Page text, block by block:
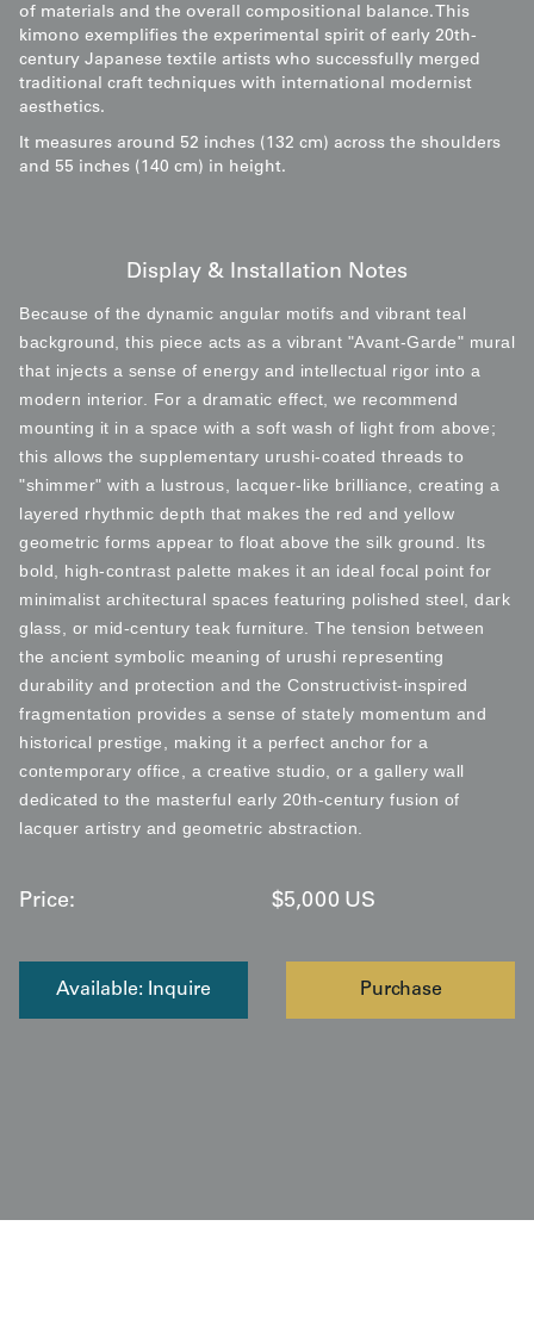
of materials and the overall compositional balance. This
kimono exemplifies the experimental spirit of early 20th-
century Japanese textile artists who successfully merged
traditional craft techniques with international modernist
aesthetics.
It measures around 52 inches (132 cm) across the shoulders
and 55 inches (140 cm) in height.
Display & Installation Notes
Because of the dynamic angular motifs and vibrant teal
background, this piece acts as a vibrant "Avant-Garde" mural
that injects a sense of energy and intellectual rigor into a
modern interior. For a dramatic effect, we recommend
mounting it in a space with a soft wash of light from above;
this allows the supplementary urushi-coated threads to
"shimmer" with a lustrous, lacquer-like brilliance, creating a
layered rhythmic depth that makes the red and yellow
geometric forms appear to float above the silk ground. Its
bold, high-contrast palette makes it an ideal focal point for
minimalist architectural spaces featuring polished steel, dark
glass, or mid-century teak furniture. The tension between
the ancient symbolic meaning of urushi representing
durability and protection and the Constructivist-inspired
fragmentation provides a sense of stately momentum and
historical prestige, making it a perfect anchor for a
contemporary office, a creative studio, or a gallery wall
dedicated to the masterful early 20th-century fusion of
lacquer artistry and geometric abstraction.
Price: $5,000 US
Available: Inquire Purchase